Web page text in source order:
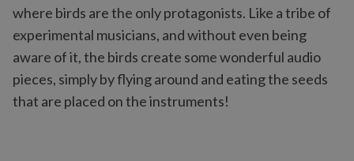
where birds are the only protagonists. Like a tribe of
experimental musicians, and without even being
aware of it, the birds create some wonderful audio
pieces, simply by flying around and eating the seeds
that are placed on the instruments!